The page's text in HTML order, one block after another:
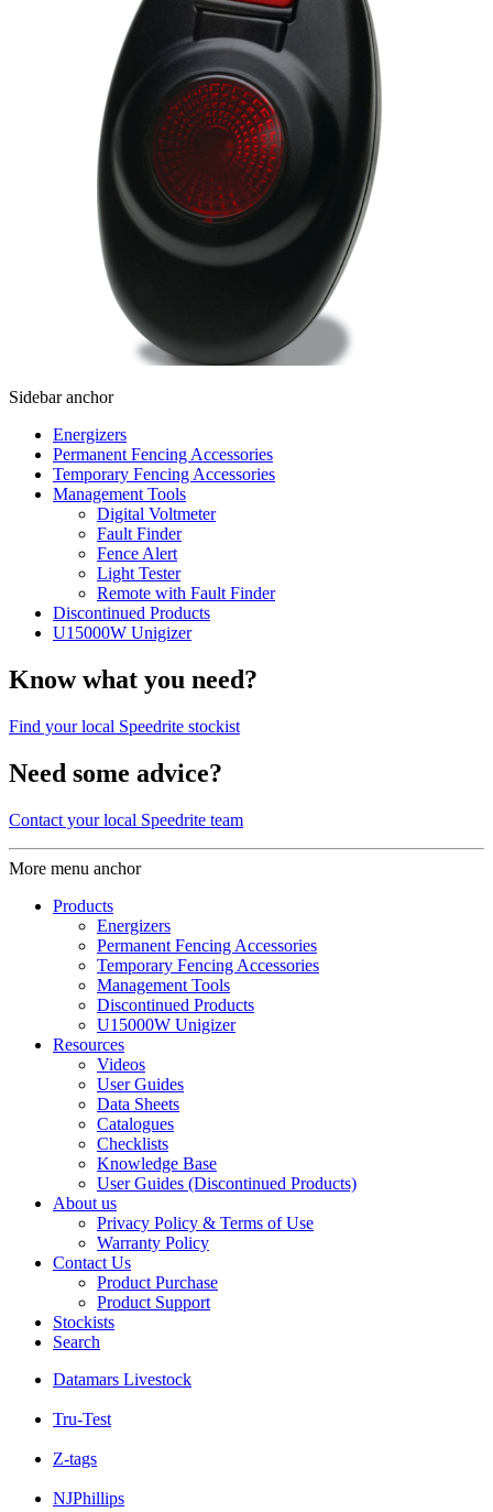
Sidebar anchor
Energizers
Permanent Fencing Accessories
Temporary Fencing Accessories
Management Tools
Digital Voltmeter
Fault Finder
Fence Alert
Light Tester
Remote with Fault Finder
Discontinued Products
U15000W Unigizer
Know what you need?
Find your local Speedrite stockist
Need some advice?
Contact your local Speedrite team
More menu anchor
Products
Energizers
Permanent Fencing Accessories
Temporary Fencing Accessories
Management Tools
Discontinued Products
U15000W Unigizer
Resources
Videos
User Guides
Data Sheets
Catalogues
Checklists
Knowledge Base
User Guides (Discontinued Products)
About us
Privacy Policy & Terms of Use
Warranty Policy
Contact Us
Product Purchase
Product Support
Stockists
Search
Datamars Livestock
Tru-Test
Z-tags
NJPhillips